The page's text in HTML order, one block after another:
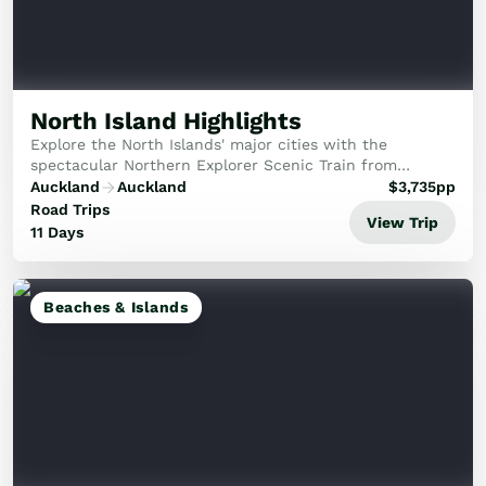
North Island Highlights
Explore the North Islands' major cities with the
spectacular Northern Explorer Scenic Train from
Wellington back to Auckland.
Auckland
Auckland
Road Trips
11 Days
$3,735pp
View Trip
Beaches & Islands